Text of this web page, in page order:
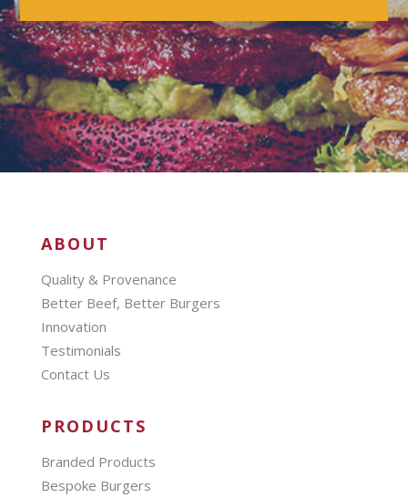
ABOUT
Quality & Provenance
Better Beef, Better Burgers
Innovation
Testimonials
Contact Us
PRODUCTS
Branded Products
Bespoke Burgers